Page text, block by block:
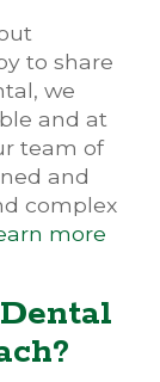
to share
we
and at
team of
and
complex
more